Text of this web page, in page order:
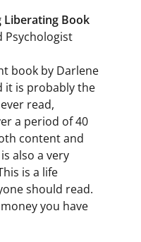
Liberating Book
Psychologist
book by Darlene
it is probably the
read,
a period of 40
content and
also a very
is a life
should read.
you have